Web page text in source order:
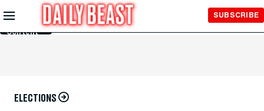
Skip to
Main
Content
SUBSCRIBE
ELECTIONS